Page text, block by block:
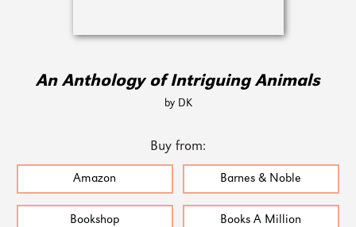
An Anthology of Intriguing Animals
by DK
Buy from:
Amazon Barnes & Noble
Bookshop Books A Million